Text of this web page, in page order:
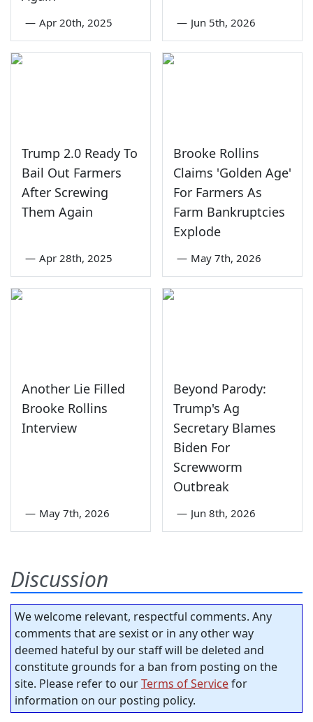
— Apr 20th, 2025 — Jun 5th, 2026
Trump 2.0 Ready To
Bail Out Farmers
After Screwing
Them Again
— Apr 28th, 2025
Brooke Rollins
Claims 'Golden Age'
For Farmers As
Farm Bankruptcies
Explode
— May 7th, 2026
Another Lie Filled
Brooke Rollins
Interview
— May 7th, 2026
Beyond Parody:
Trump's Ag
Secretary Blames
Biden For
Screwworm
Outbreak
— Jun 8th, 2026
Discussion
We welcome relevant, respectful comments. Any
comments that are sexist or in any other way
deemed hateful by our staff will be deleted and
constitute grounds for a ban from posting on the
site. Please refer to ourTerms of Servicefor
information on our posting policy.